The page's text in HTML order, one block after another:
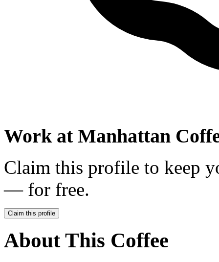
Work at Manhattan
Claim this profile to keep
— for free.
Claim this profile
About This Coffee